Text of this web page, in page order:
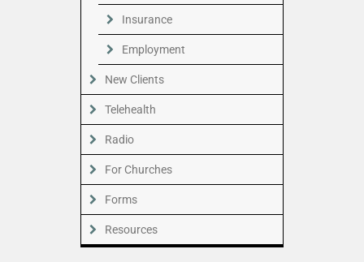
Insurance
Employment
New Clients
Telehealth
Radio
For Churches
Forms
Resources